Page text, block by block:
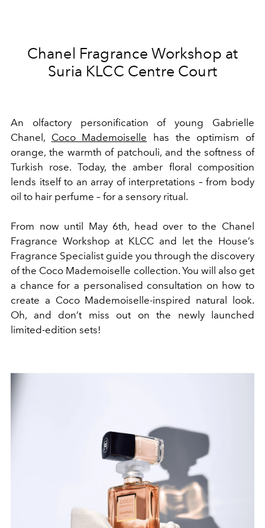
Chanel Fragrance Workshop at
Suria KLCC Centre Court
An olfactory personification of young Gabrielle
Chanel, Coco Mademoiselle has the optimism of
orange, the warmth of patchouli, and the softness of
Turkish rose. Today, the amber floral composition
lends itself to an array of interpretations – from body
oil to hair perfume – for a sensory ritual.
From now until May 6th, head over to the Chanel
Fragrance Workshop at KLCC and let the House’s
Fragrance Specialist guide you through the discovery
of the Coco Mademoiselle collection. You will also get
a chance for a personalised consultation on how to
create a Coco Mademoiselle-inspired natural look.
Oh, and don’t miss out on the newly launched
limited-edition sets!